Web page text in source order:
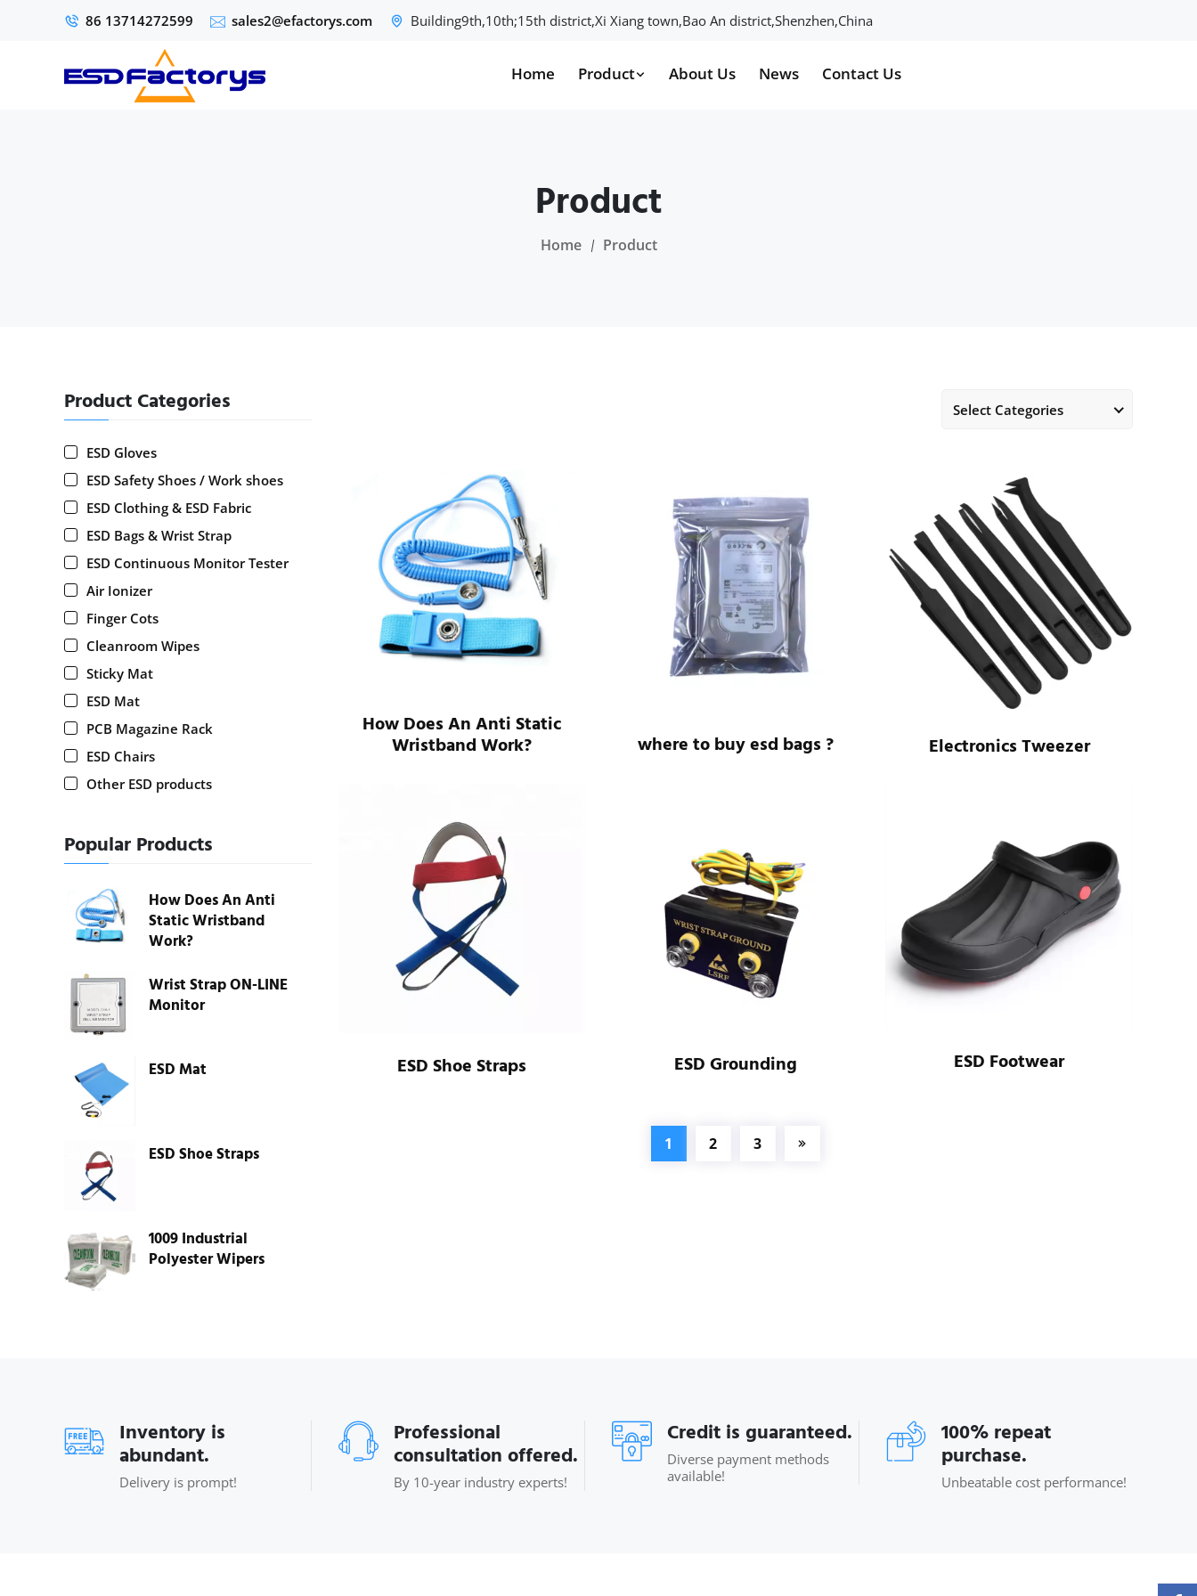
86 13714272599 sales2@efactorys.com Building9th,10th;15th district,Xi Xiang town,Bao An district,Shenzhen,China
Home Product About Us News Contact Us
Product
Home Product
Product Categories
ESD Gloves
ESD Safety Shoes / Work shoes
ESD Clothing & ESD Fabric
ESD Bags & Wrist Strap
ESD Continuous Monitor Tester
Air Ionizer
Finger Cots
Cleanroom Wipes
Sticky Mat
ESD Mat
PCB Magazine Rack
ESD Chairs
Other ESD products
Popular Products
How Does An Anti
Static Wristband
Work?
Wrist Strap ON-LINE
Monitor
ESD Mat
ESD Shoe Straps
1009 Industrial
Polyester Wipers
Select Categories
How Does An Anti Static
Wristband Work? where to buy esd bags ? Electronics Tweezer
ESD Shoe Straps ESD Grounding ESD Footwear
1 2 3
Inventory is
abundant.
Delivery is prompt!
Professional
consultation offered.
By 10-year industry experts!
Credit is guaranteed.
Diverse payment methods
available!
100% repeat
purchase.
Unbeatable cost performance!